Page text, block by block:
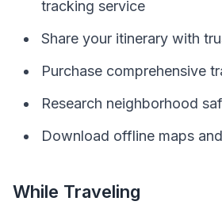
tracking service
Share your itinerary with
Purchase comprehensive
Research neighborhood
Download offline maps
While Traveling